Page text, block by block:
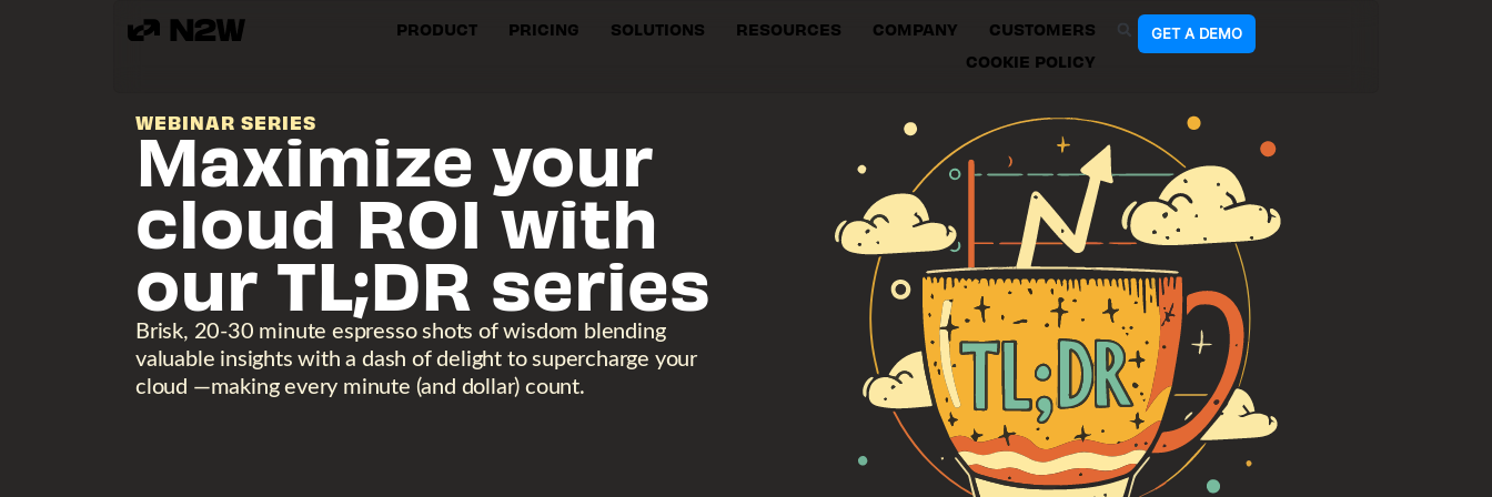
PRODUCT PRICING SOLUTIONS RESOURCES COMPANY
CUSTOMERS
COOKIE POLICY
GET A DEMO
WEBINAR SERIES
Maximize your
cloud ROI with
our TL;DR series
Brisk, 20-30 minute espresso shots of wisdom blending
valuable insights with a dash of delight to supercharge your
cloud —making every minute (and dollar) count.